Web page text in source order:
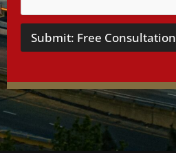
Submit: Free Consultation